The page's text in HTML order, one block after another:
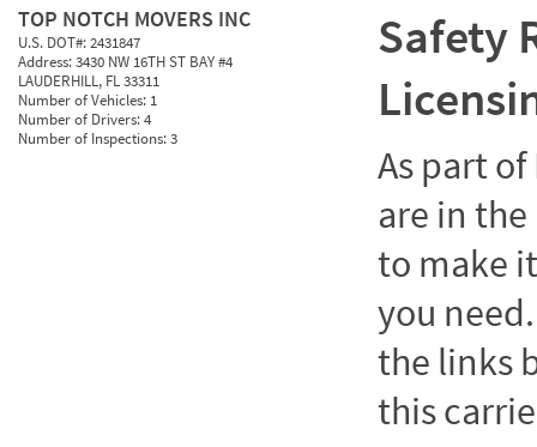
TOP NOTCH MOVERS INC
U.S. DOT#:2431847
Address:3430 NW 16TH ST BAY #4
LAUDERHILL, FL 33311
Number of Vehicles: 1
Number of Drivers:4
Number of Inspections:3
Safety
As part of
are in
to make
you
the links
this